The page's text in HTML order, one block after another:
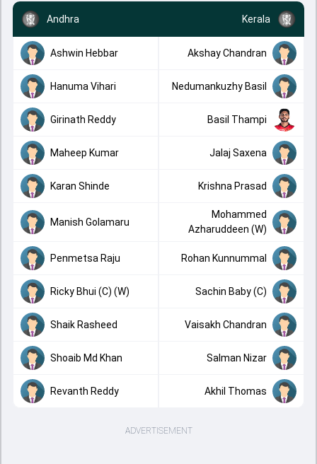
Andhra Kerala
Ashwin Hebbar Akshay Chandran
Hanuma Vihari Nedumankuzhy Basil
Girinath Reddy Basil Thampi
Maheep Kumar Jalaj Saxena
Karan Shinde Krishna Prasad
Manish Golamaru
Mohammed
Azharuddeen (W)
Penmetsa Raju Rohan Kunnummal
Ricky Bhui (C) (W) Sachin Baby (C)
Shaik Rasheed Vaisakh Chandran
Shoaib Md Khan Salman Nizar
Revanth Reddy Akhil Thomas
ADVERTISEMENT